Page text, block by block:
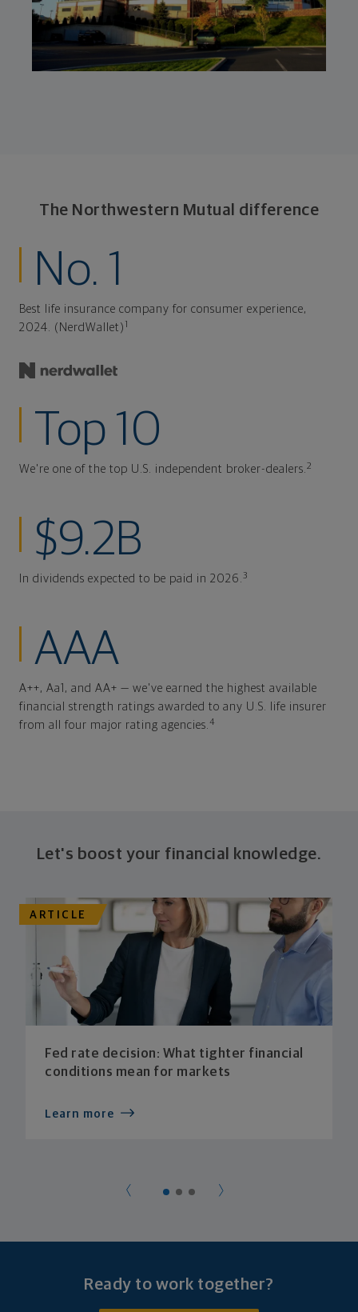
The Northwestern Mutual difference
No. 1
Best life insurance company for consumer experience,
2024. (NerdWallet) 1
Top 10
We're one of the top U.S. independent broker-dealers.2
$9.2B
In dividends expected to be paid in 2026. 3
AAA
A++, Aa1, and AA+ — we've earned the highest available
financial strength ratings awarded to any U.S. life insurer
from all four major rating agencies.4
Let's boost your financial knowledge.
ARTICLE
Fed rate decision: What tighter financial
conditions mean for markets
Learn more
Ready to work together?